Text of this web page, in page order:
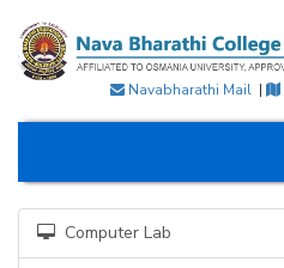
Navabharathi Mail |
Computer Lab